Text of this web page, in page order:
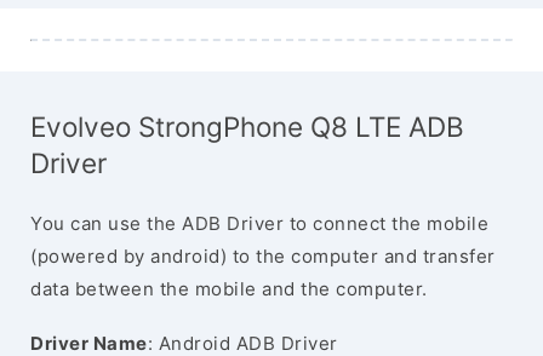
Evolveo StrongPhone Q8 LTE ADB
Driver
You can use the ADB Driver to connect the mobile
(powered by android) to the computer and transfer
data between the mobile and the computer.
Driver Name: Android ADB Driver